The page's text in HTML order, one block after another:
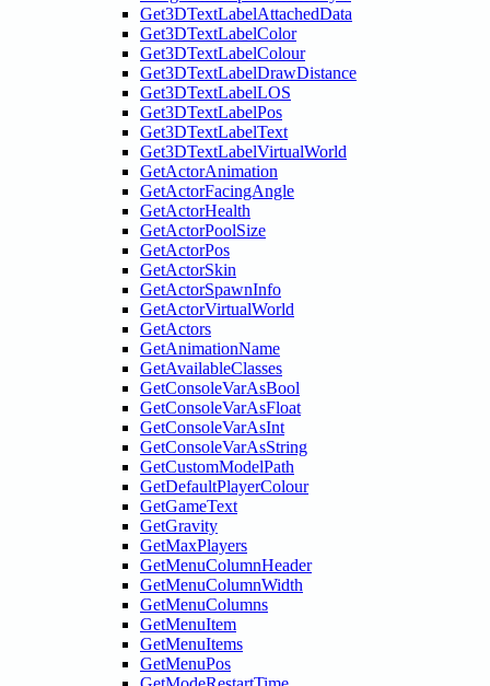
Get3DTextLabelAttachedData
Get3DTextLabelColor
Get3DTextLabelColour
Get3DTextLabelDrawDistance
Get3DTextLabelLOS
Get3DTextLabelPos
Get3DTextLabelText
Get3DTextLabelVirtualWorld
GetActorAnimation
GetActorFacingAngle
GetActorHealth
GetActorPoolSize
GetActorPos
GetActorSkin
GetActorSpawnInfo
GetActorVirtualWorld
GetActors
GetAnimationName
GetAvailableClasses
GetConsoleVarAsBool
GetConsoleVarAsFloat
GetConsoleVarAsInt
GetConsoleVarAsString
GetCustomModelPath
GetDefaultPlayerColour
GetGameText
GetGravity
GetMaxPlayers
GetMenuColumnHeader
GetMenuColumnWidth
GetMenuColumns
GetMenuItem
GetMenuItems
GetMenuPos